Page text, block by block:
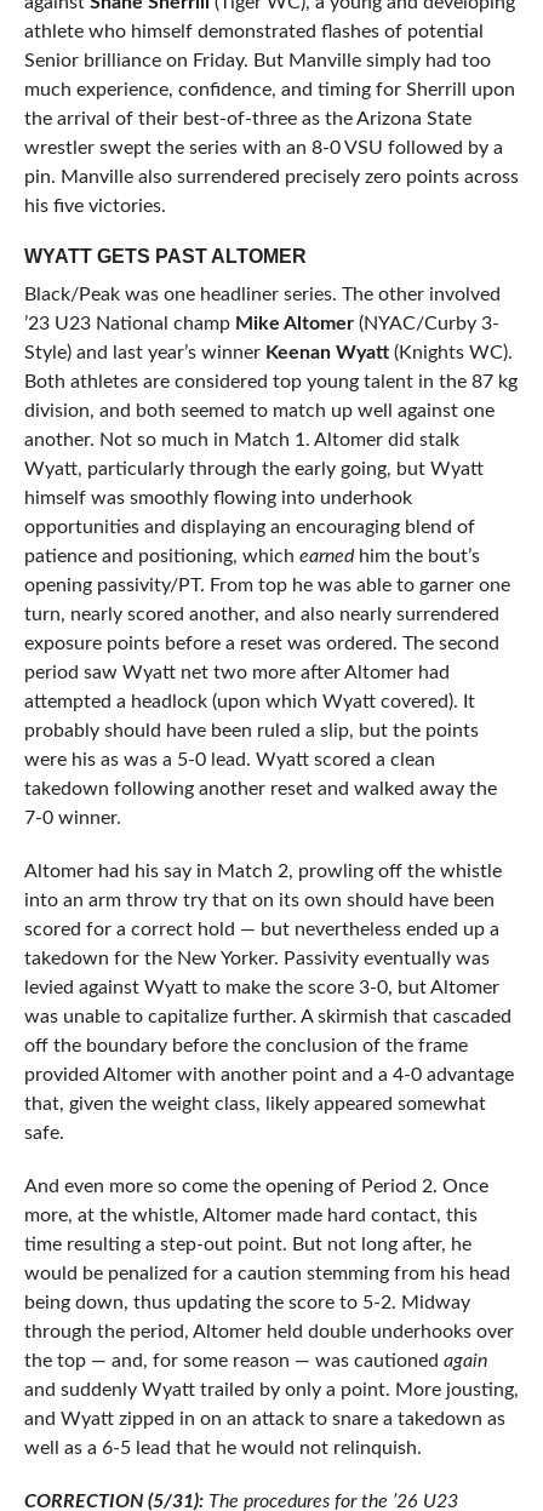
athlete who himself demonstrated flashes of potential
Senior brilliance on Friday. But Manville simply had too
much experience, confidence, and timing for Sherrill upon
the arrival of their best-of-three as the Arizona State
wrestler swept the series with an 8-0 VSU followed by a
pin. Manville also surrendered precisely zero points across
his five victories.
WYATT GETS PAST ALTOMER
Black/Peak was one headliner series. The other involved
’23 U23 National champ Mike Altomer(NYAC/Curby 3-
Style) and last year’s winner Keenan Wyatt(Knights WC).
Both athletes are considered top young talent in the 87 kg
division, and both seemed to match up well against one
another. Not so much in Match 1. Altomer did stalk
Wyatt, particularly through the early going, but Wyatt
himself was smoothly flowing into underhook
opportunities and displaying an encouraging blend of
patience and positioning, which earnedhim the bout’s
opening passivity/PT. From top he was able to garner one
turn, nearly scored another, and also nearly surrendered
exposure points before a reset was ordered. The second
period saw Wyatt net two more after Altomer had
attempted a headlock (upon which Wyatt covered). It
probably should have been ruled a slip, but the points
were his as was a 5-0 lead. Wyatt scored a clean
takedown following another reset and walked away the
7-0 winner.
Altomer had his say in Match 2, prowling off the whistle
into an arm throw try that on its own should have been
scored for a correct hold — but nevertheless ended up a
takedown for the New Yorker. Passivity eventually was
levied against Wyatt to make the score 3-0, but Altomer
was unable to capitalize further. A skirmish that cascaded
off the boundary before the conclusion of the frame
provided Altomer with another point and a 4-0 advantage
that, given the weight class, likely appeared somewhat
safe.
And even more so come the opening of Period 2. Once
more, at the whistle, Altomer made hard contact, this
time resulting a step-out point. But not long after, he
would be penalized for a caution stemming from his head
being down, thus updating the score to 5-2. Midway
through the period, Altomer held double underhooks over
the top — and, for some reason — was cautioned again
and suddenly Wyatt trailed by only a point. More jousting,
and Wyatt zipped in on an attack to snare a takedown as
well as a 6-5 lead that he would not relinquish.
CORRECTION (5/31): The procedures for the ’26 U23